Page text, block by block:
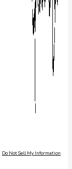
Do Not Sell My Information